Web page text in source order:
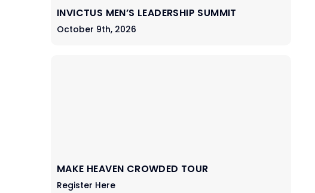
INVICTUS MEN’S LEADERSHIP SUMMIT
October 9th, 2026
MAKE HEAVEN CROWDED TOUR
Register Here